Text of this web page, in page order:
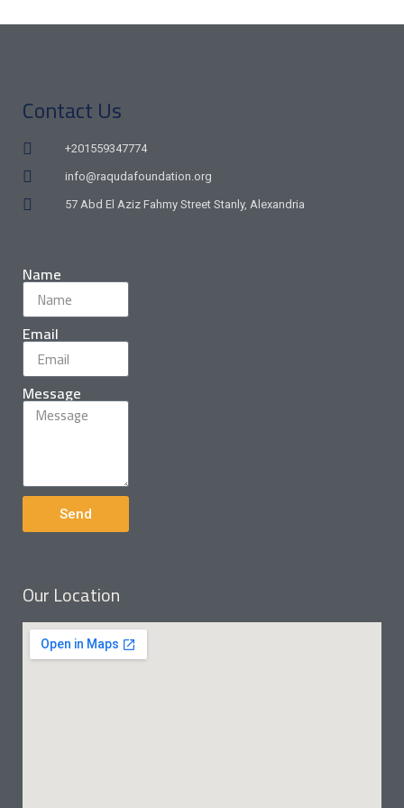
Contact Us
+201559347774
info@raqudafoundation.org
57 Abd El Aziz Fahmy Street Stanly, Alexandria
Name
Email
Message
Send
Our Location